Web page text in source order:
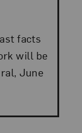
facts
will be
June